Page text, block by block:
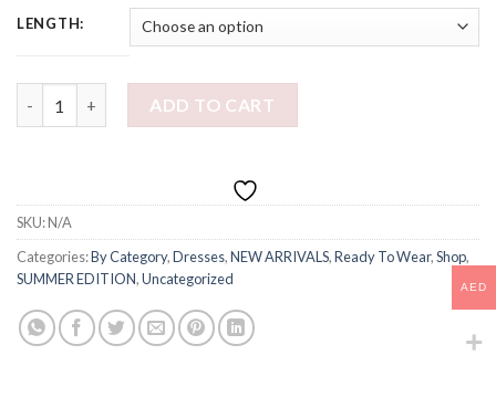
LENGTH:
ADD TO CART
SKU:N/A
Categories:By Category,Dresses,NEW ARRIVALS,Ready To Wear,Shop,
SUMMER EDITION,Uncategorized AED